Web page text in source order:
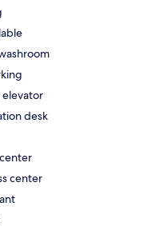
desk
center